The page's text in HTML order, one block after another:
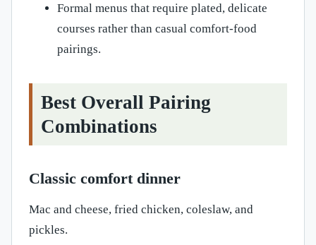
Formal menus that require plated, delicate
courses rather than casual comfort-food
pairings.
Best Overall Pairing
Combinations
Classic comfort dinner
Mac and cheese, fried chicken, coleslaw, and
pickles.